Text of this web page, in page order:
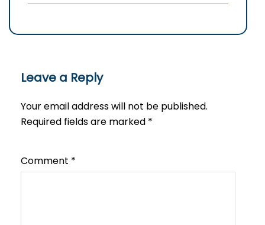
Leave a Reply
Your email address will not be published.
Required fields are marked *
Comment *